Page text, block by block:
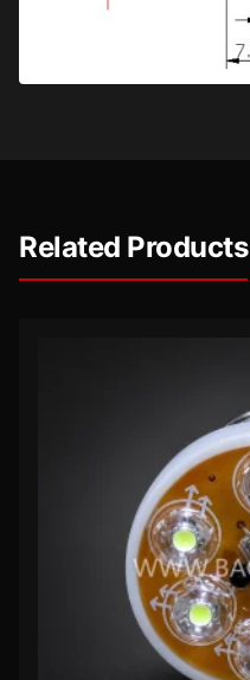
Related Products